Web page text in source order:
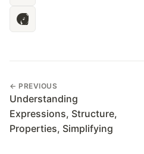
← PREVIOUS
Understanding
Expressions, Structure,
Properties, Simplifying